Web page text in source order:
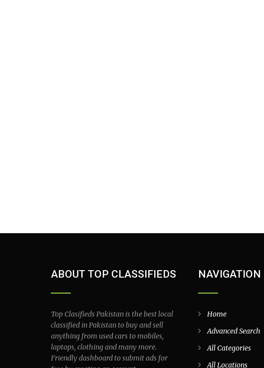
ABOUT TOP CLASSIFIEDS
Top Clasifieds Pakistan is the best local
classified in Pakistan to buy and sell
anything from used cars to mobiles,
laptops, clothing and many more.
Friendly dashboard to submit ads for
NAVIGATION
Home
Advanced Search
All Categories
All Locations